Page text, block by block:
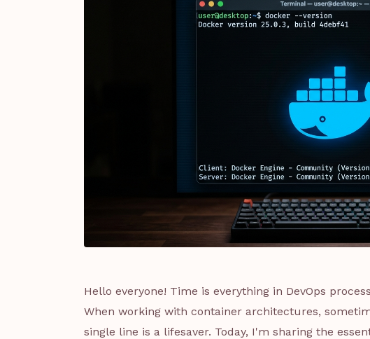
Hello everyone! Time is everything in DevOps
When working with container architectures,
single line is a lifesaver. Today, I'm sharing the